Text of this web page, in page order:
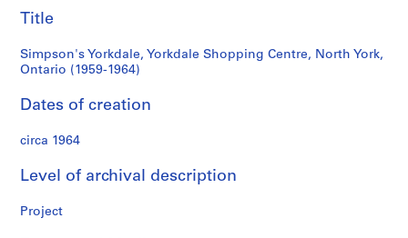
n
s
S
r
e
:
Ontario
(1959-
1964)
Title
Simpson's Yorkdale, Yorkdale Shopping Centre, North York,
Ontario (1959-1964)
Dates of creation
circa 1964
Level of archival description
Project